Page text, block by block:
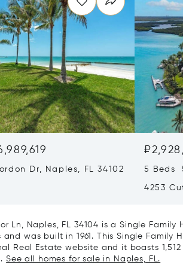
Dr, Naples, FL 34102 5 Beds
4253
Ln, Naples, FL 34104 is a Single
and was built in 1961. This Single Family
Real Estate website and it boasts
See all homes for sale in Naples, FL.